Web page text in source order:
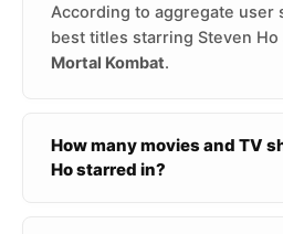
According to aggregate user
best titles starring Steven Ho
Mortal Kombat.
How many movies and TV
Ho starred in?